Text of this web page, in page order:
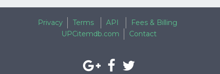
Privacy Terms API
Fees & Billing
UPCitemdb.com
Contact